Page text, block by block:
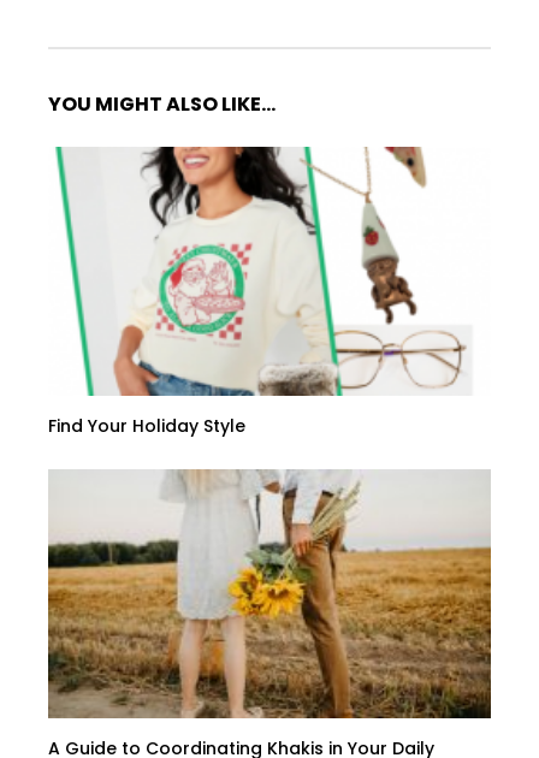
YOU MIGHT ALSO LIKE...
Find Your Holiday Style
A Guide to Coordinating Khakis in Your Daily